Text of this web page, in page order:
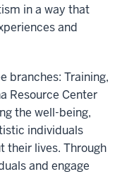
in a way that
and
branches: Training,
Resource Center
the well-being,
individuals
their lives. Through
and engage